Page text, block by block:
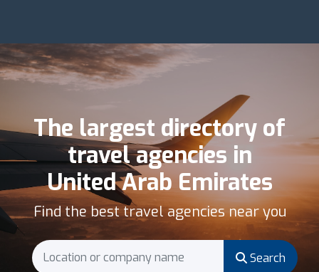
The largest directory of
travel agencies in
United Arab Emirates
Find the best travel agencies near you
Search